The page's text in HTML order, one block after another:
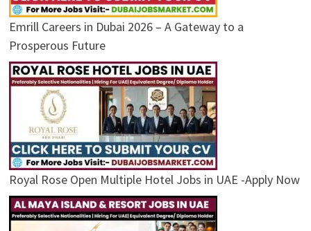
Emrill Careers in Dubai 2026 – A Gateway to a
Prosperous Future
Royal Rose Open Multiple Hotel Jobs in UAE -Apply Now